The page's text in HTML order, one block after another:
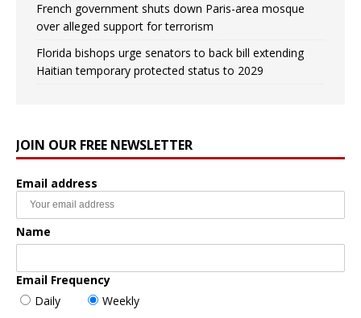
French government shuts down Paris-area mosque
over alleged support for terrorism
Florida bishops urge senators to back bill extending
Haitian temporary protected status to 2029
JOIN OUR FREE NEWSLETTER
Email address
Name
Email Frequency
Daily
Weekly